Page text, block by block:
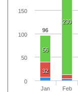
96
56
230
32
Jan
Feb
0
50
100
150